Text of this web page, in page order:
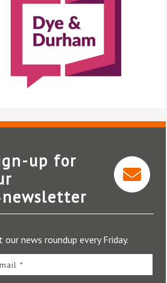
Dye & Durham
up for
our news roundup every Friday.
*